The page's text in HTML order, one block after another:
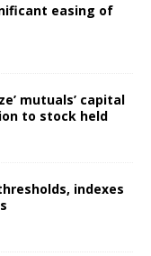
easing of
mutuals’ capital
to stock held
indexes